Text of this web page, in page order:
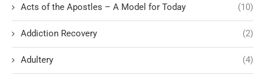
Acts of the Apostles – A Model for Today (10)
Addiction Recovery (2)
Adultery (4)